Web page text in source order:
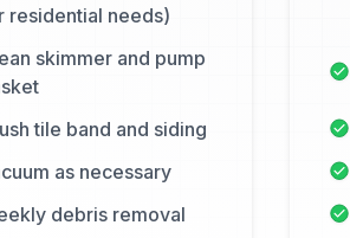
residential needs)
skimmer and pump
tile band and siding
as necessary
debris removal